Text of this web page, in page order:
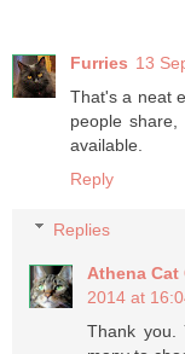
Furries 13
That's a neat
people
available.
Reply
Replies
Athena
2014 at
Thank you.